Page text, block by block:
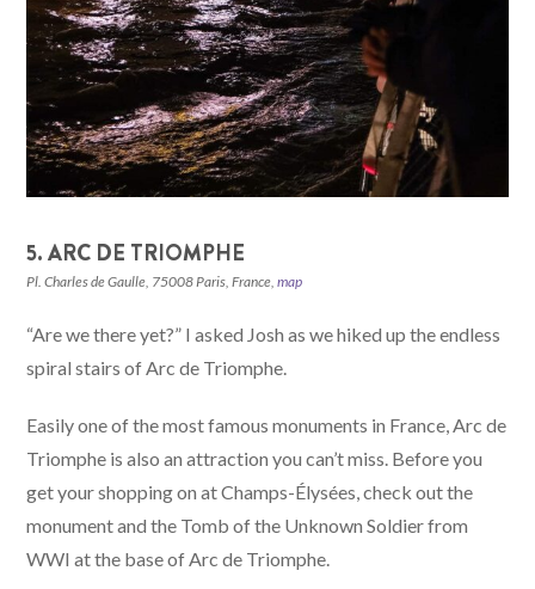
5. ARC DE TRIOMPHE
Pl. Charles de Gaulle, 75008 Paris, France,map
“Are we there yet?” I asked Josh as we hiked up the endless
spiral stairs of Arc de Triomphe.
Easily one of the most famous monuments in France, Arc de
Triomphe is also an attraction you can’t miss. Before you
get your shopping on at Champs-Élysées, check out the
monument and the Tomb of the Unknown Soldier from
WWI at the base of Arc de Triomphe.